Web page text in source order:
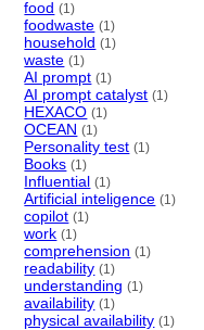
food (1)
foodwaste (1)
household (1)
waste (1)
AI prompt (1)
AI prompt catalyst (1)
HEXACO (1)
OCEAN (1)
Personality test (1)
Books (1)
Influential (1)
Artificial inteligence (1)
copilot (1)
work (1)
comprehension (1)
readability (1)
understanding (1)
availability (1)
physical availability (1)